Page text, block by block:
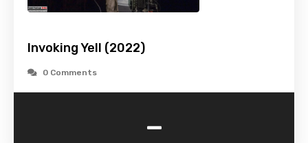
Invoking Yell (2022)
0 Comments
-